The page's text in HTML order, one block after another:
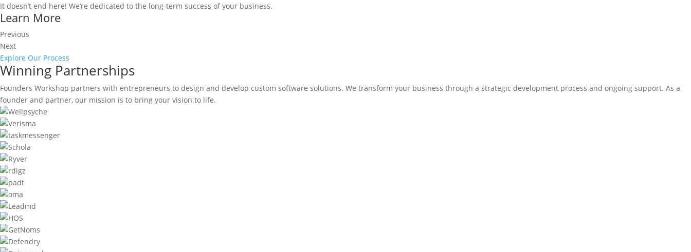
It doesn’t end here! We’re dedicated to the long-term success of your business.
Learn More
Previous
Next
Explore Our Process
Winning Partnerships
Founders Workshop partners with entrepreneurs to design and develop custom software solutions. We transform your business through a strategic development process and ongoing support. As a
founder and partner, our mission is to bring your vision to life.